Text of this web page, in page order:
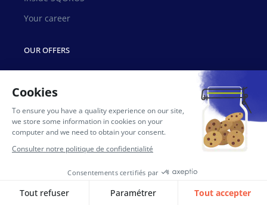
Your career
OUR OFFERS
Lifecycle management
Training with SQORUS University
Data & Analytics
OUR RESSOURCES